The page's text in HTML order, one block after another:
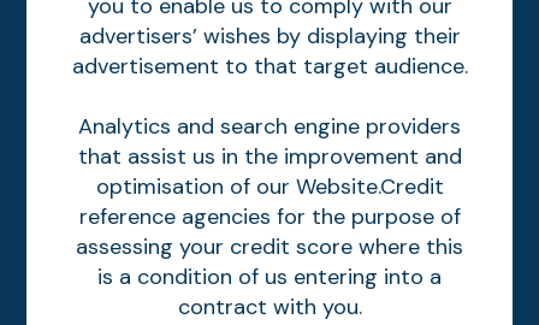
you to enable us to comply with our
advertisers’ wishes by displaying their
advertisement to that target audience.
Analytics and search engine providers
that assist us in the improvement and
optimisation of our Website.Credit
reference agencies for the purpose of
assessing your credit score where this
is a condition of us entering into a
contract with you.